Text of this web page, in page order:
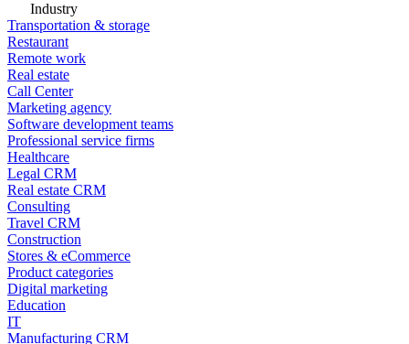
Industry
Transportation & storage
Restaurant
Remote work
Real estate
Call Center
Marketing agency
Software development teams
Professional service firms
Healthcare
Legal CRM
Real estate CRM
Consulting
Travel CRM
Construction
Stores & eCommerce
Product categories
Digital marketing
Education
IT
Manufacturing CRM